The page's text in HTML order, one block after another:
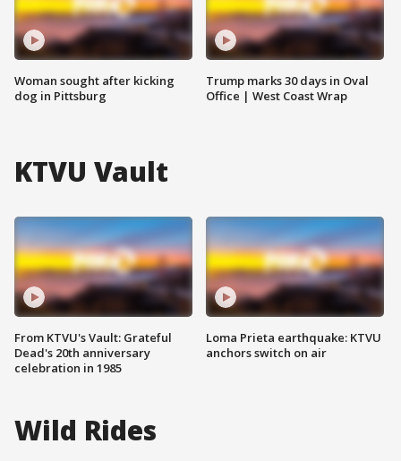
Woman sought after kicking
dog in Pittsburg
Trump marks 30 days in Oval
Office | West Coast Wrap
KTVU Vault
From KTVU's Vault: Grateful
Dead's 20th anniversary
celebration in 1985
Loma Prieta earthquake: KTVU
anchors switch on air
Wild Rides